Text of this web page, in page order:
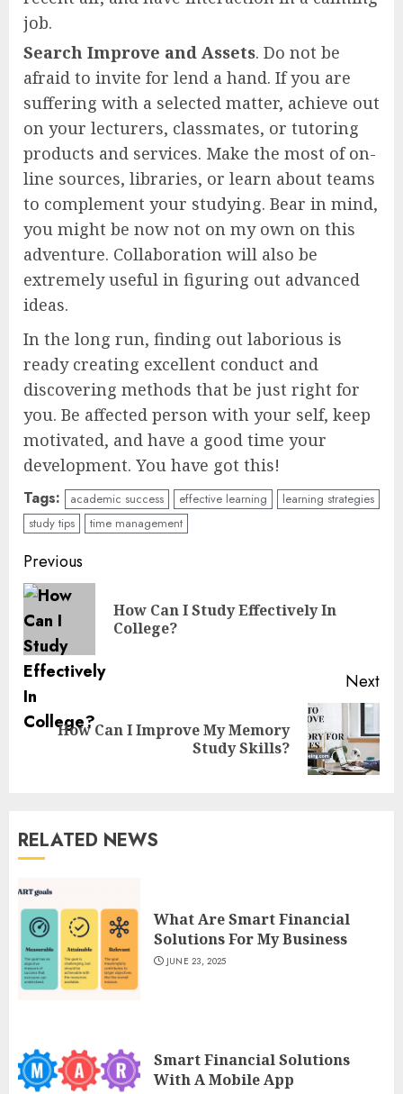
job.
Search Improve and Assets. Do not be
afraid to invite for lend a hand. If you are
suffering with a selected matter, achieve out
on your lecturers, classmates, or tutoring
products and services. Make the most of on-
line sources, libraries, or learn about teams
to complement your studying. Bear in mind,
you might be now not on my own on this
adventure. Collaboration will also be
extremely useful in figuring out advanced
ideas.
In the long run, finding out laborious is
ready creating excellent conduct and
discovering methods that be just right for
you. Be affected person with your self, keep
motivated, and have a good time your
development. You have got this!
Tags: academic success effective learning
learning strategies
study tips
time management
Continue
Reading
Previous
How Can I Study Effectively In
College?
Next
NextHow Can I Improve My Memory
Study Skills?
RELATED NEWS
What Are Smart Financial
Solutions For My Business
JUNE 23, 2025
Smart Financial Solutions
With A Mobile App